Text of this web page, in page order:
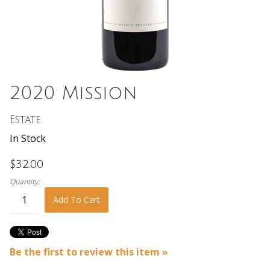
2020 Mission
Estate
In Stock
$32.00
Quantity:
Add To Cart
Be the first to review this item »